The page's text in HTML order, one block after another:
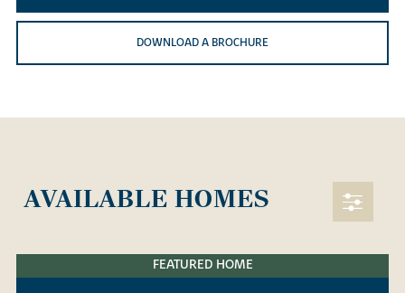
DOWNLOAD A BROCHURE
AVAILABLE HOMES
FEATURED HOME